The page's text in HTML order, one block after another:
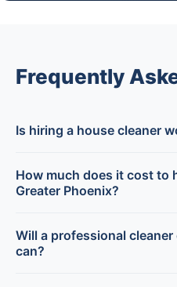
Frequently
Is hiring a house cleaner
How much does it cost to
Greater Phoenix?
Will a professional
can?